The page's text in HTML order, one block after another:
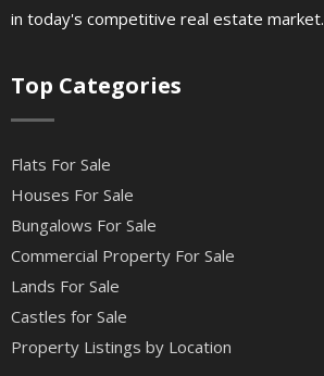
in today's competitive real estate market.
Top Categories
Flats For Sale
Houses For Sale
Bungalows For Sale
Commercial Property For Sale
Lands For Sale
Castles for Sale
Property Listings by Location